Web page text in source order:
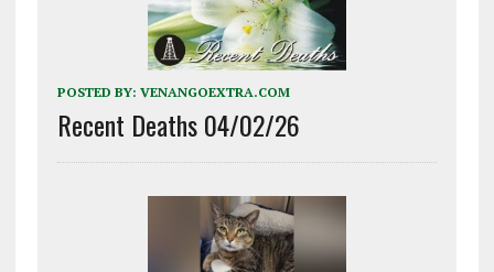
POSTED BY: VENANGOEXTRA.COM
Recent Deaths 04/02/26